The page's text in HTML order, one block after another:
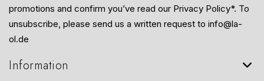
promotions and confirm you’ve read our Privacy Policy*. To
unsubscribe, please send us a written request to info@la-
ol.de
Information